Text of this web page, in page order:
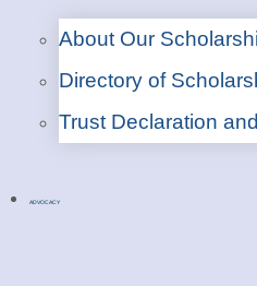
About Our
Directory of
Trust Declaration
ADVOCACY